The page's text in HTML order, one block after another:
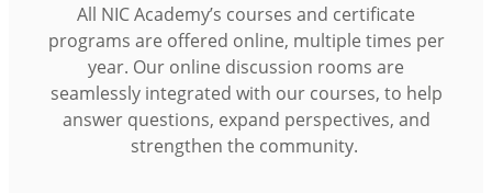
All NIC Academy’s courses and certificate
programs are offered online, multiple times per
year. Our online discussion rooms are
seamlessly integrated with our courses, to help
answer questions, expand perspectives, and
strengthen the community.